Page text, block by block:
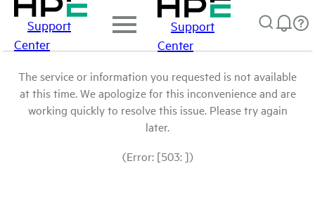
Support
Center
Support
Center
The service or information you requested is not available
at this time. We apologize for this inconvenience and are
working quickly to resolve this issue. Please try again
later.
(Error: [503: ])